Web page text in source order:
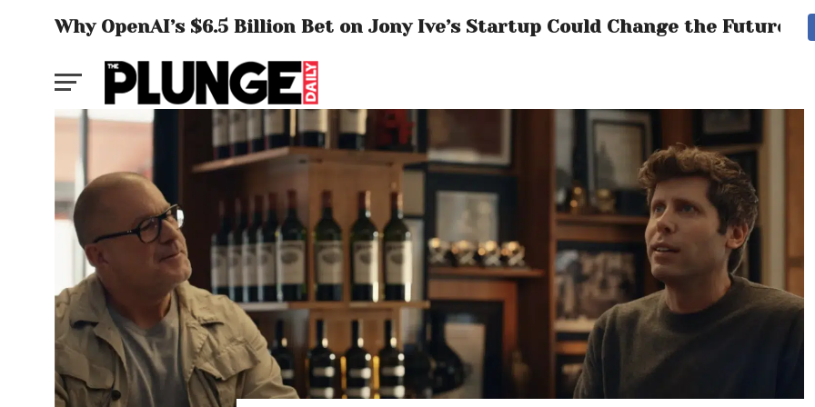
Why OpenAI’s $6.5 Billion Bet on Jony Ive’s Startup Could Change the Future of